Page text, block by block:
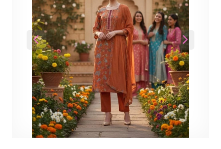
Previous Next